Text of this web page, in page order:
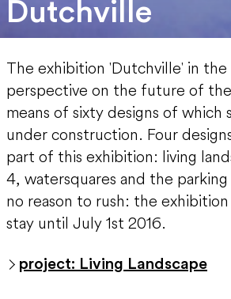
Dutchville
The exhibition 'Dutchville' in the
perspective on the future of
means of sixty designs of which
under construction. Four
part of this exhibition: living
4, watersquares and the
no reason to rush: the
stay until July 1st 2016.
project: Living Landscape